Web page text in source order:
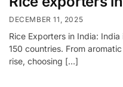
DECEMBER 11, 2025
Rice Exporters in India:
150 countries. From
rise, choosing […]